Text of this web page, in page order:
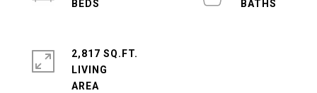
2,817 SQ.FT.
LIVING